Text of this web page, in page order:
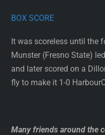
BOX SCORE
It was scoreless until the
Munster (Fresno State)
and later scored on a
fly to make it 1-0
Many friends around the